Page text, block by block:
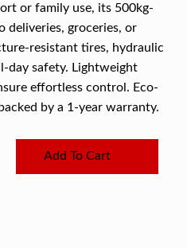
or family use, its 500kg-
deliveries, groceries, or
resistant tires, hydraulic
day safety. Lightweight
effortless control. Eco-
by a 1-year warranty.
Add To Cart